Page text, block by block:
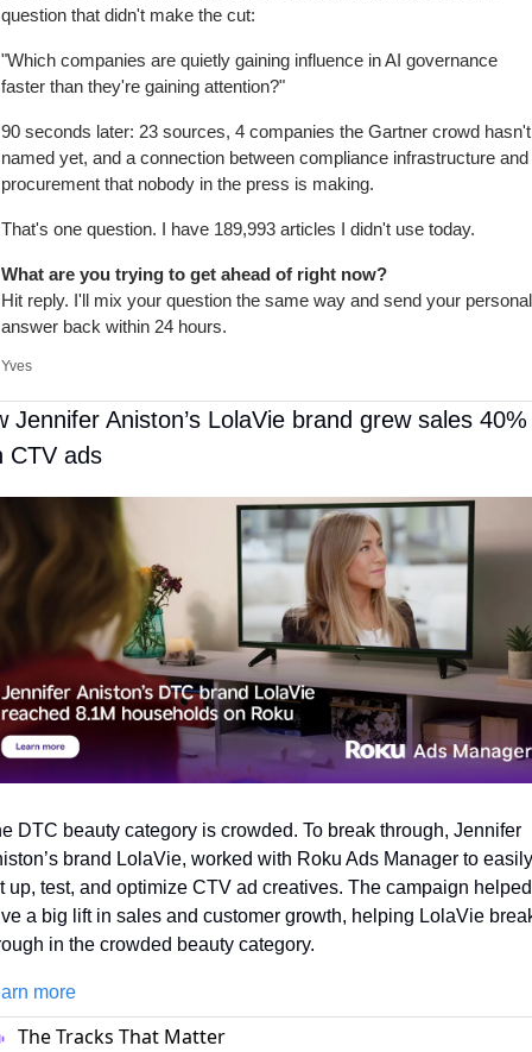
question that didn't make the cut:
"Which companies are quietly gaining influence in AI governance
faster than they're gaining attention?"
90 seconds later: 23 sources, 4 companies the Gartner crowd hasn't
named yet, and a connection between compliance infrastructure and
procurement that nobody in the press is making.
That's one question. I have 189,993 articles I didn't use today.
What are you trying to get ahead of right now?
Hit reply. I'll mix your question the same way and send your personal
answer back within 24 hours.
Yves
Jennifer Aniston’s LolaVie brand grew sales 40%
CTV ads
DTC beauty category is crowded. To break through, Jennifer
brand LolaVie, worked with Roku Ads Manager to easily
up, test, and optimize CTV ad creatives. The campaign helped
a big lift in sales and customer growth, helping LolaVie
in the crowded beauty category.
more
The Tracks That Matter